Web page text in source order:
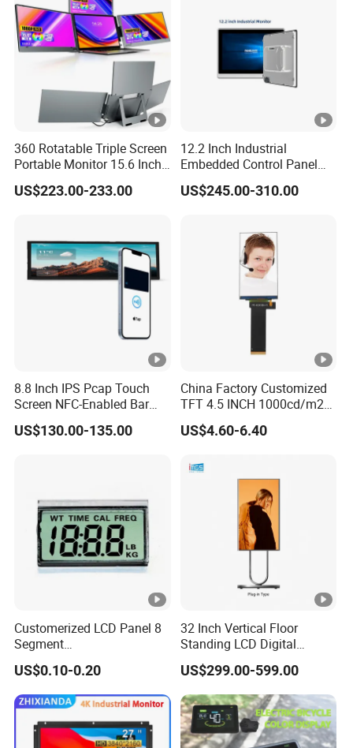
Samples
360 Rotatable Triple Screen
Portable Monitor 15.6 Inch
Laptop Extender USB-C One
Cable Connection Display
US$223.00-233.00
12.2 Inch Industrial
Embedded Control Panel
IP65 Waterproof Dustproof
Capacitive Touch Screen
US$245.00-310.00
8.8 Inch IPS Pcap Touch
Screen NFC-Enabled Bar
Type TFT LCD Display
US$130.00-135.00
China Factory Customized
TFT 4.5 INCH 1000cd/m2
Brightness LCD Screen
Display
US$4.60-6.40
Customerized LCD Panel 8
Segment
Tn,Htn,Stn,FSTN,Va LCD
Monochrome Display with
Hight Contrast and Wide
Temperature Display for
Electronics with Pin
Connector
US$0.10-0.20
32 Inch Vertical Floor
Standing LCD Digital
Signage Display for Hotel
Lobby Retail Store
US$299.00-599.00